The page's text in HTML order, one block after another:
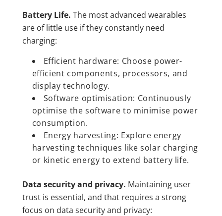
Battery Life. The most advanced wearables
are of little use if they constantly need
charging:
Efficient hardware: Choose power-
efficient components, processors, and
display technology.
Software optimisation: Continuously
optimise the software to minimise power
consumption.
Energy harvesting: Explore energy
harvesting techniques like solar charging
or kinetic energy to extend battery life.
Data security and privacy. Maintaining user
trust is essential, and that requires a strong
focus on data security and privacy: